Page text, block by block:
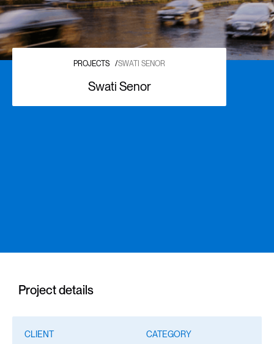
PROJECTS /SWATI SENOR
Swati Senor
Project details
CLIENT CATEGORY